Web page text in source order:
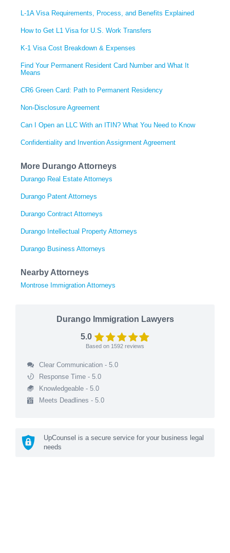
L-1A Visa Requirements, Process, and Benefits Explained
How to Get L1 Visa for U.S. Work Transfers
K-1 Visa Cost Breakdown & Expenses
Find Your Permanent Resident Card Number and What It
Means
CR6 Green Card: Path to Permanent Residency
Non-Disclosure Agreement
Can I Open an LLC With an ITIN? What You Need to Know
Confidentiality and Invention Assignment Agreement
More Durango Attorneys
Durango Real Estate Attorneys
Durango Patent Attorneys
Durango Contract Attorneys
Durango Intellectual Property Attorneys
Durango Business Attorneys
Nearby Attorneys
Montrose Immigration Attorneys
Durango Immigration Lawyers
5.0
Based on 1592 reviews
Clear Communication - 5.0
Response Time - 5.0
Knowledgeable - 5.0
Meets Deadlines - 5.0
UpCounsel is a secure service for your business legal
needs